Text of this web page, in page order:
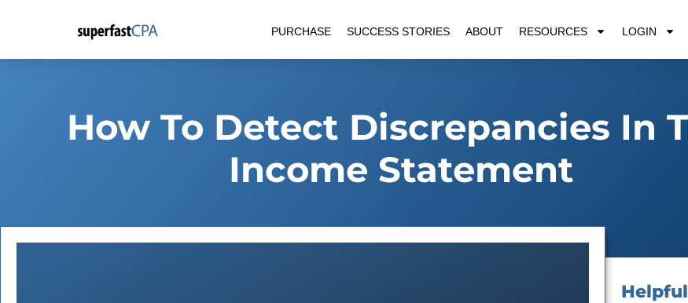
content
PURCHASE SUCCESS STORIES ABOUT RESOURCES LOGIN
How To Detect Discrepancies In
Income Statement